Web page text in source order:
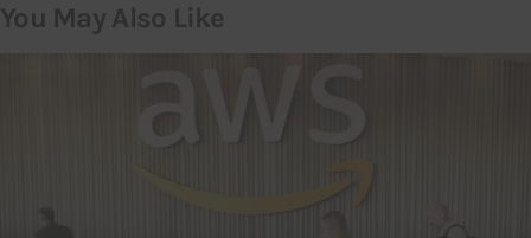
You May Also Like